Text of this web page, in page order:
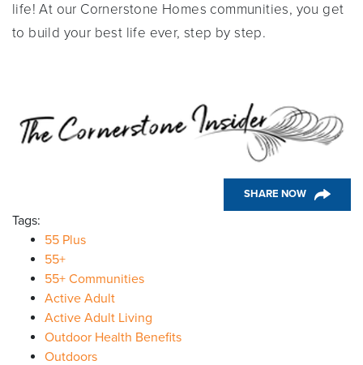
life! At our Cornerstone Homes communities, you get
to build your best life ever, step by step.
SHARE NOW
Tags:
55 Plus
55+
55+ Communities
Active Adult
Active Adult Living
Outdoor Health Benefits
Outdoors